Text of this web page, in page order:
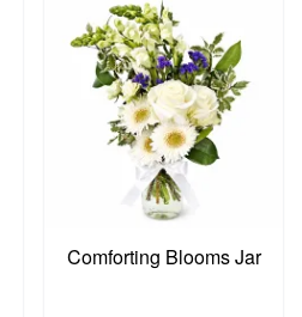
Comforting Blooms Jar